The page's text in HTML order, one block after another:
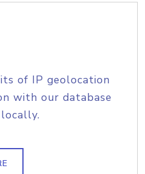
of IP geolocation
with our database